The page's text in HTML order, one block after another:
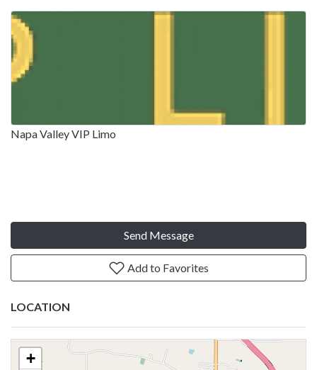
Napa Valley VIP Limo
Send Message
Add to Favorites
LOCATION
+